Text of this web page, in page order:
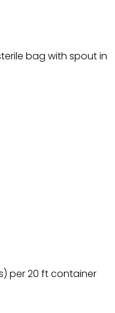
bag with spout in
per 20 ft container